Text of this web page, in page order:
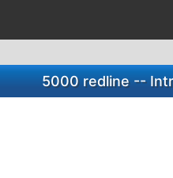
5000 redline --